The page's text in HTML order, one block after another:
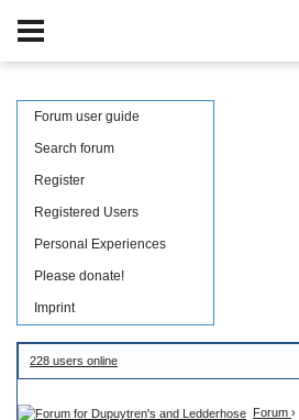
Forum user guide
Search forum
Register
Registered Users
Personal Experiences
Please donate!
Imprint
228 users online
Forum ›